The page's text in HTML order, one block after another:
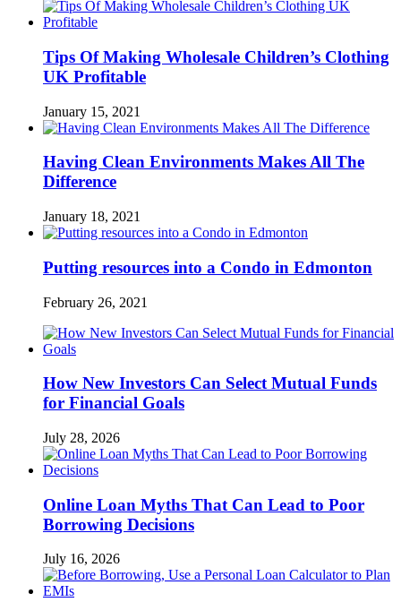
Tips Of Making Wholesale Children’s Clothing
UK Profitable
January 15, 2021
Having Clean Environments Makes All The
Difference
January 18, 2021
Putting resources into a Condo in Edmonton
February 26, 2021
How New Investors Can Select Mutual Funds
for Financial Goals
July 28, 2026
Online Loan Myths That Can Lead to Poor
Borrowing Decisions
July 16, 2026